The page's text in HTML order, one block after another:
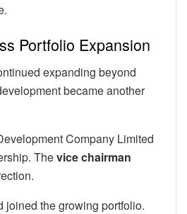
Portfolio Expansion
expanding beyond
became another
Company Limited
Thevice chairman
joined the growing portfolio.